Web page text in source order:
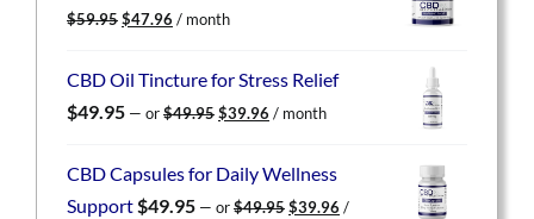
$59.95 Original
$59.95.
$47.96 Current
$47.96.
/ month
CBD Oil Tincture for Stress Relief
$49.95 — or$49.95 Original
$49.95.
$39.96 Current
$39.96.
/ month
CBD Capsules for Daily Wellness
Support$49.95 — or$49.95 Original
$39.96 Current
/